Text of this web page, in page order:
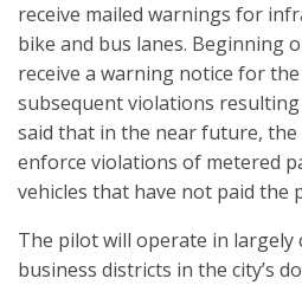
receive mailed warnings for
bike and bus lanes. Beginning
receive a warning notice for
subsequent violations resulting
said that in the near future,
enforce violations of metered
vehicles that have not paid the
The pilot will operate in largely
business districts in the city’s